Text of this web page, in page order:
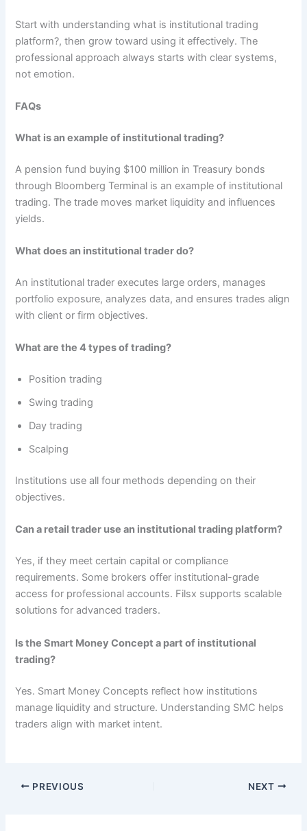
Start with understanding what is institutional trading
platform?, then grow toward using it effectively. The
professional approach always starts with clear systems,
not emotion.
FAQs
What is an example of institutional trading?
A pension fund buying $100 million in Treasury bonds
through Bloomberg Terminal is an example of institutional
trading. The trade moves market liquidity and influences
yields.
What does an institutional trader do?
An institutional trader executes large orders, manages
portfolio exposure, analyzes data, and ensures trades align
with client or firm objectives.
What are the 4 types of trading?
Position trading
Swing trading
Day trading
Scalping
Institutions use all four methods depending on their
objectives.
Can a retail trader use an institutional trading platform?
Yes, if they meet certain capital or compliance
requirements. Some brokers offer institutional-grade
access for professional accounts. Filsx supports scalable
solutions for advanced traders.
Is the Smart Money Concept a part of institutional
trading?
Yes. Smart Money Concepts reflect how institutions
manage liquidity and structure. Understanding SMC helps
traders align with market intent.
PREVIOUS NEXT